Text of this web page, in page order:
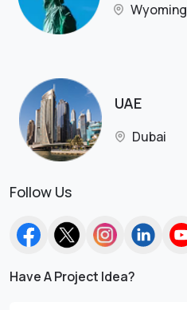
Wyoming
UAE
Dubai
Follow Us
Have A Project Idea?